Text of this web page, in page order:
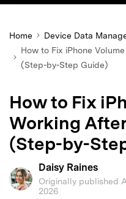
Home
Device Data
How to Fix iPhone
(Step-by-Step Guide)
How to Fix
Working
(Step-by-
Daisy Raines
Originally published
2026